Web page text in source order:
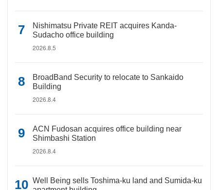
Nishimatsu Private REIT acquires Kanda-
Sudacho office building
2026.8.5
BroadBand Security to relocate to Sankaido
Building
2026.8.4
ACN Fudosan acquires office building near
Shimbashi Station
2026.8.4
Well Being sells Toshima-ku land and Sumida-ku